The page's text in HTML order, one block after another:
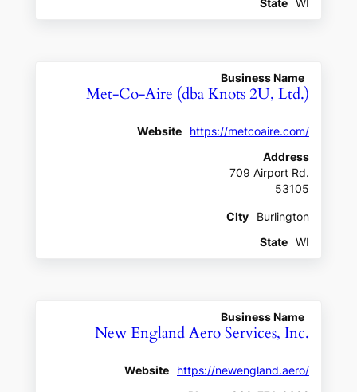
State
WI
Business Name
Met-Co-Aire (dba Knots 2U, Ltd.)
Website
https://metcoaire.com/
Address
709 Airport Rd.
53105
CIty
Burlington
State
WI
Business Name
New England Aero Services, Inc.
Website
https://newengland.aero/